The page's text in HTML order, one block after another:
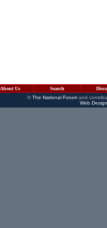
About Us Search
©The National Forumand
Web